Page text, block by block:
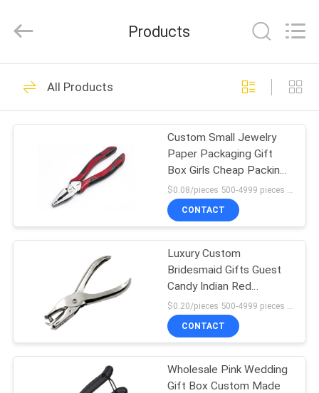
HOME
PRODUCTS
FACTORY
QUALITY
CONTROL
CONTACT
Developed
Light Steel Keel
9
Light Gauge Steel
Studs
9
Products
All Products
Custom Small Jewelry
Paper Packaging Gift
Box Girls Cheap Packing
Box
$0.08/pieces 500-4999 pieces MOQ:500 pieces
CONTACT
Luxury Custom
Bridesmaid Gifts Guest
Candy Indian Red
Wedding Favor Boxes
For Wedding Decoration
Favor
CONTACT
Wholesale Pink Wedding
Gift Box Custom Made